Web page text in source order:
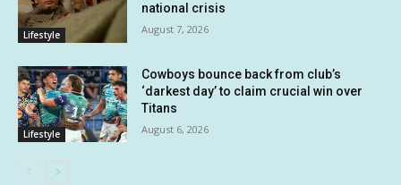
Lifestyle
national crisis
August 7, 2026
Lifestyle
Cowboys bounce back from club’s
‘darkest day’ to claim crucial win over
Titans
August 6, 2026